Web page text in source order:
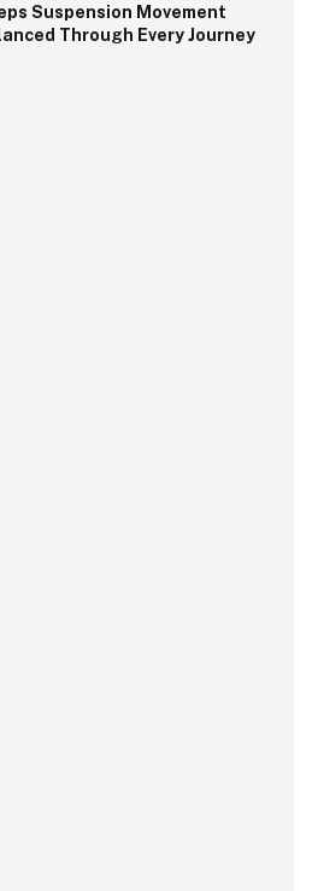
Suspension Movement
Through Every Journey